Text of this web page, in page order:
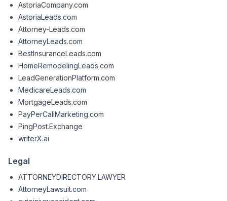
AstoriaCompany.com
AstoriaLeads.com
Attorney-Leads.com
AttorneyLeads.com
BestInsuranceLeads.com
HomeRemodelingLeads.com
LeadGenerationPlatform.com
MedicareLeads.com
MortgageLeads.com
PayPerCallMarketing.com
PingPost.Exchange
writerX.ai
Legal
ATTORNEYDIRECTORY.LAWYER
AttorneyLawsuit.com